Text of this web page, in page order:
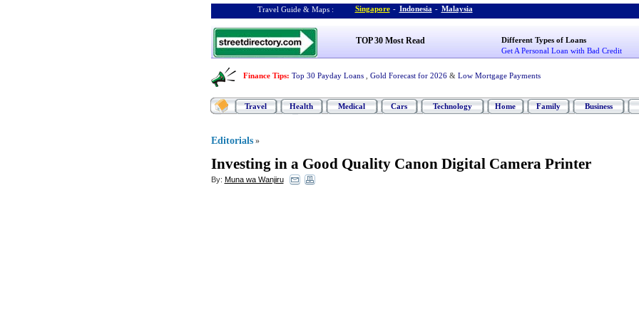
Travel Guide & Maps : Singapore - Indonesia - Malaysia
TOP 30 Most Read
Different Types of Loans
Get A Personal Loan with Bad Credit
Finance Tips: Top 30 Payday Loans Gold Forecast for 2026 & Low Mortgage Payments
Travel Health Medical Cars Technology Home Family Business
Editorials »
Investing in a Good Quality Canon Digital Camera Printer
By: Muna wa Wanjiru